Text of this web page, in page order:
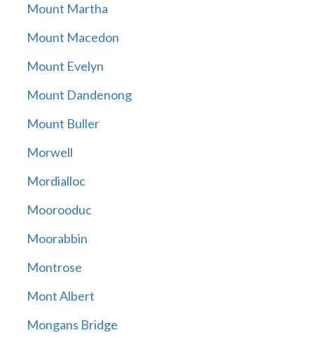
Mount Martha
Mount Macedon
Mount Evelyn
Mount Dandenong
Mount Buller
Morwell
Mordialloc
Moorooduc
Moorabbin
Montrose
Mont Albert
Mongans Bridge